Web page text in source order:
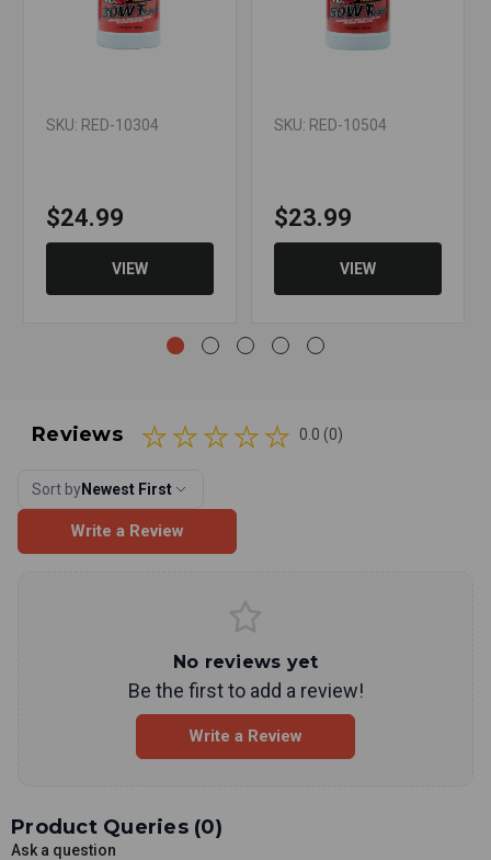
SKU: RED-10304
$24.99
VIEW
SKU: RED-10504
$23.99
VIEW
Reviews 0.0 (0)
Sort byNewest First
Write a Review
No reviews yet
Be the first to add a review!
Write a Review
Product Queries (0)
Ask a question